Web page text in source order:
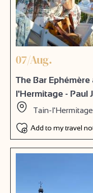
07/Aug.
The Bar
l'Hermitage - Paul
Tain-l'Hermitage
Add to my travel